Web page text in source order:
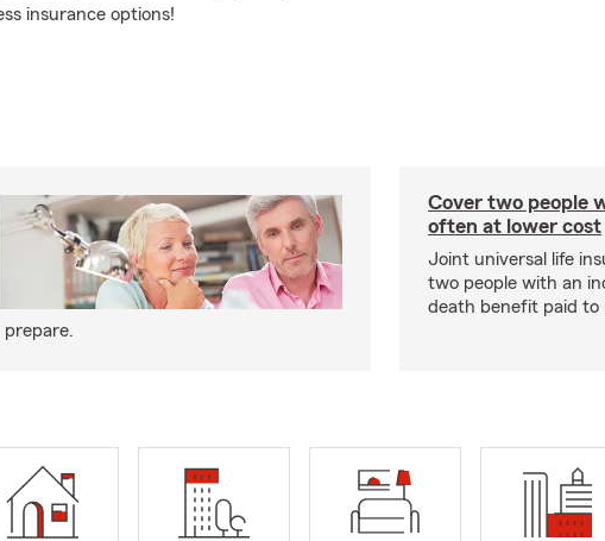
insurance options!
Cover two people
often at lower cost
Joint universal life
two people with an
death benefit paid to